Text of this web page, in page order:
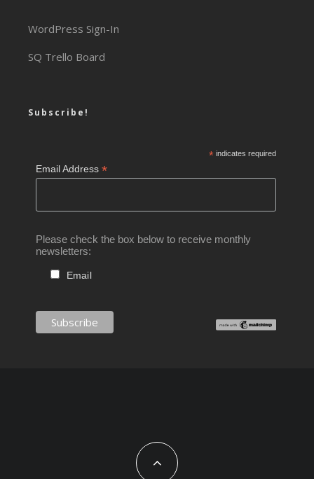
WordPress Sign-In
SQ Trello Board
Subscribe!
*indicates required
Email Address*
Please check the box below to receive monthly
newsletters:
Email